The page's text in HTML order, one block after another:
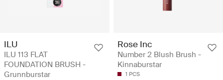
ILU
ILU 113 FLAT
FOUNDATION BRUSH -
Grunnburstar
Rose Inc
Number 2 Blush Brush -
Kinnaburstar
1 PCS